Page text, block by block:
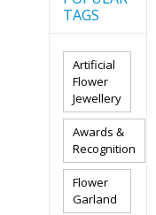
TAGS
Artificial
Flower
Jewellery
Awards &
Recognition
Flower
Garland